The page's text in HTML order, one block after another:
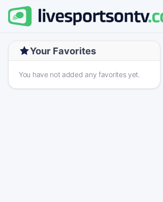
Your Favorites
You have not added any favorites yet.